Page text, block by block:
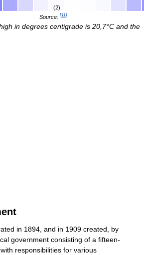
(2)
Source: [11]
in degrees centigrade is 20,7°C and the
in 1894, and in 1909 created, by
government consisting of a fifteen-
responsibilities for various